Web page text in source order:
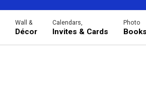
Wall &
Décor
Calendars,
Invites & Cards
Photo
Books